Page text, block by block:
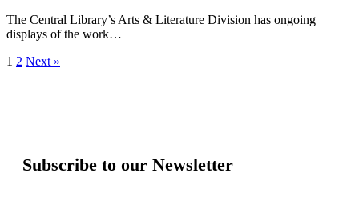
The Central Library’s Arts & Literature Division has ongoing
displays of the work…
1 2 Next »
Subscribe to our Newsletter